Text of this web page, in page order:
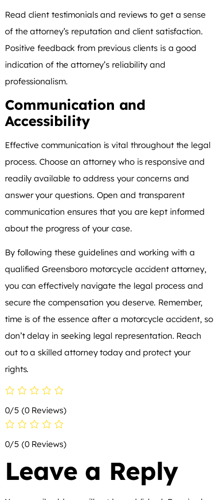
Read client testimonials and reviews to get a sense
of the attorney’s reputation and client satisfaction.
Positive feedback from previous clients is a good
indication of the attorney’s reliability and
professionalism.
Communication and
Accessibility
Effective communication is vital throughout the legal
process. Choose an attorney who is responsive and
readily available to address your concerns and
answer your questions. Open and transparent
communication ensures that you are kept informed
about the progress of your case.
By following these guidelines and working with a
qualified Greensboro motorcycle accident attorney,
you can effectively navigate the legal process and
secure the compensation you deserve. Remember,
time is of the essence after a motorcycle accident, so
don’t delay in seeking legal representation. Reach
out to a skilled attorney today and protect your
rights.
0/5 (0 Reviews)
0/5 (0 Reviews)
Leave a Reply